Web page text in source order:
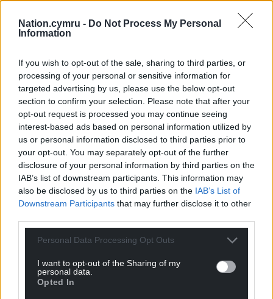
Nation.cymru - Do Not Process My Personal
Information
If you wish to opt-out of the sale, sharing to third parties, or
processing of your personal or sensitive information for
targeted advertising by us, please use the below opt-out
section to confirm your selection. Please note that after your
opt-out request is processed you may continue seeing
interest-based ads based on personal information utilized by
us or personal information disclosed to third parties prior to
your opt-out. You may separately opt-out of the further
disclosure of your personal information by third parties on the
IAB’s list of downstream participants. This information may
also be disclosed by us to third parties on the IAB’s List of
Downstream Participants that may further disclose it to other
Personal Data Processing Opt Outs
I want to opt-out of the Sharing of my
personal data.
Opted In